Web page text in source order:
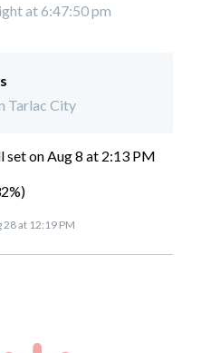
at 6:47:50 pm
Tarlac City
set onAug 8 at 2:13 PM
28 at 12:19 PM